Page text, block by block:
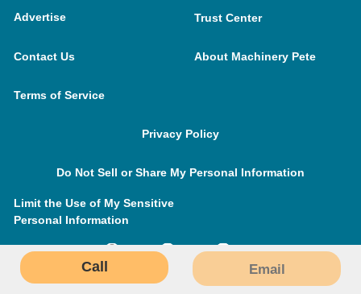
Call Email
Advertise Trust Center
Contact Us About Machinery Pete
Terms of Service
Privacy Policy
Do Not Sell or Share My Personal Information
Limit the Use of My Sensitive
Personal Information
MachineryPete.com © 2026